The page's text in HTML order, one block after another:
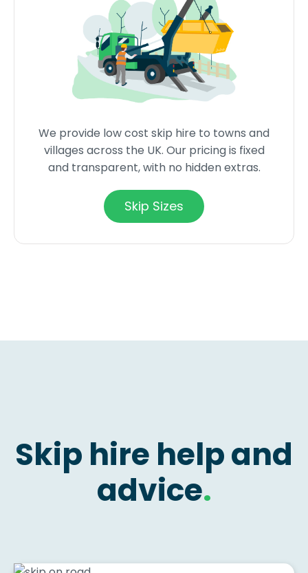
We provide low cost skip hire to towns and
villages across the UK. Our pricing is fixed
and transparent, with no hidden extras.
Skip Sizes
Skip hire help and
advice.